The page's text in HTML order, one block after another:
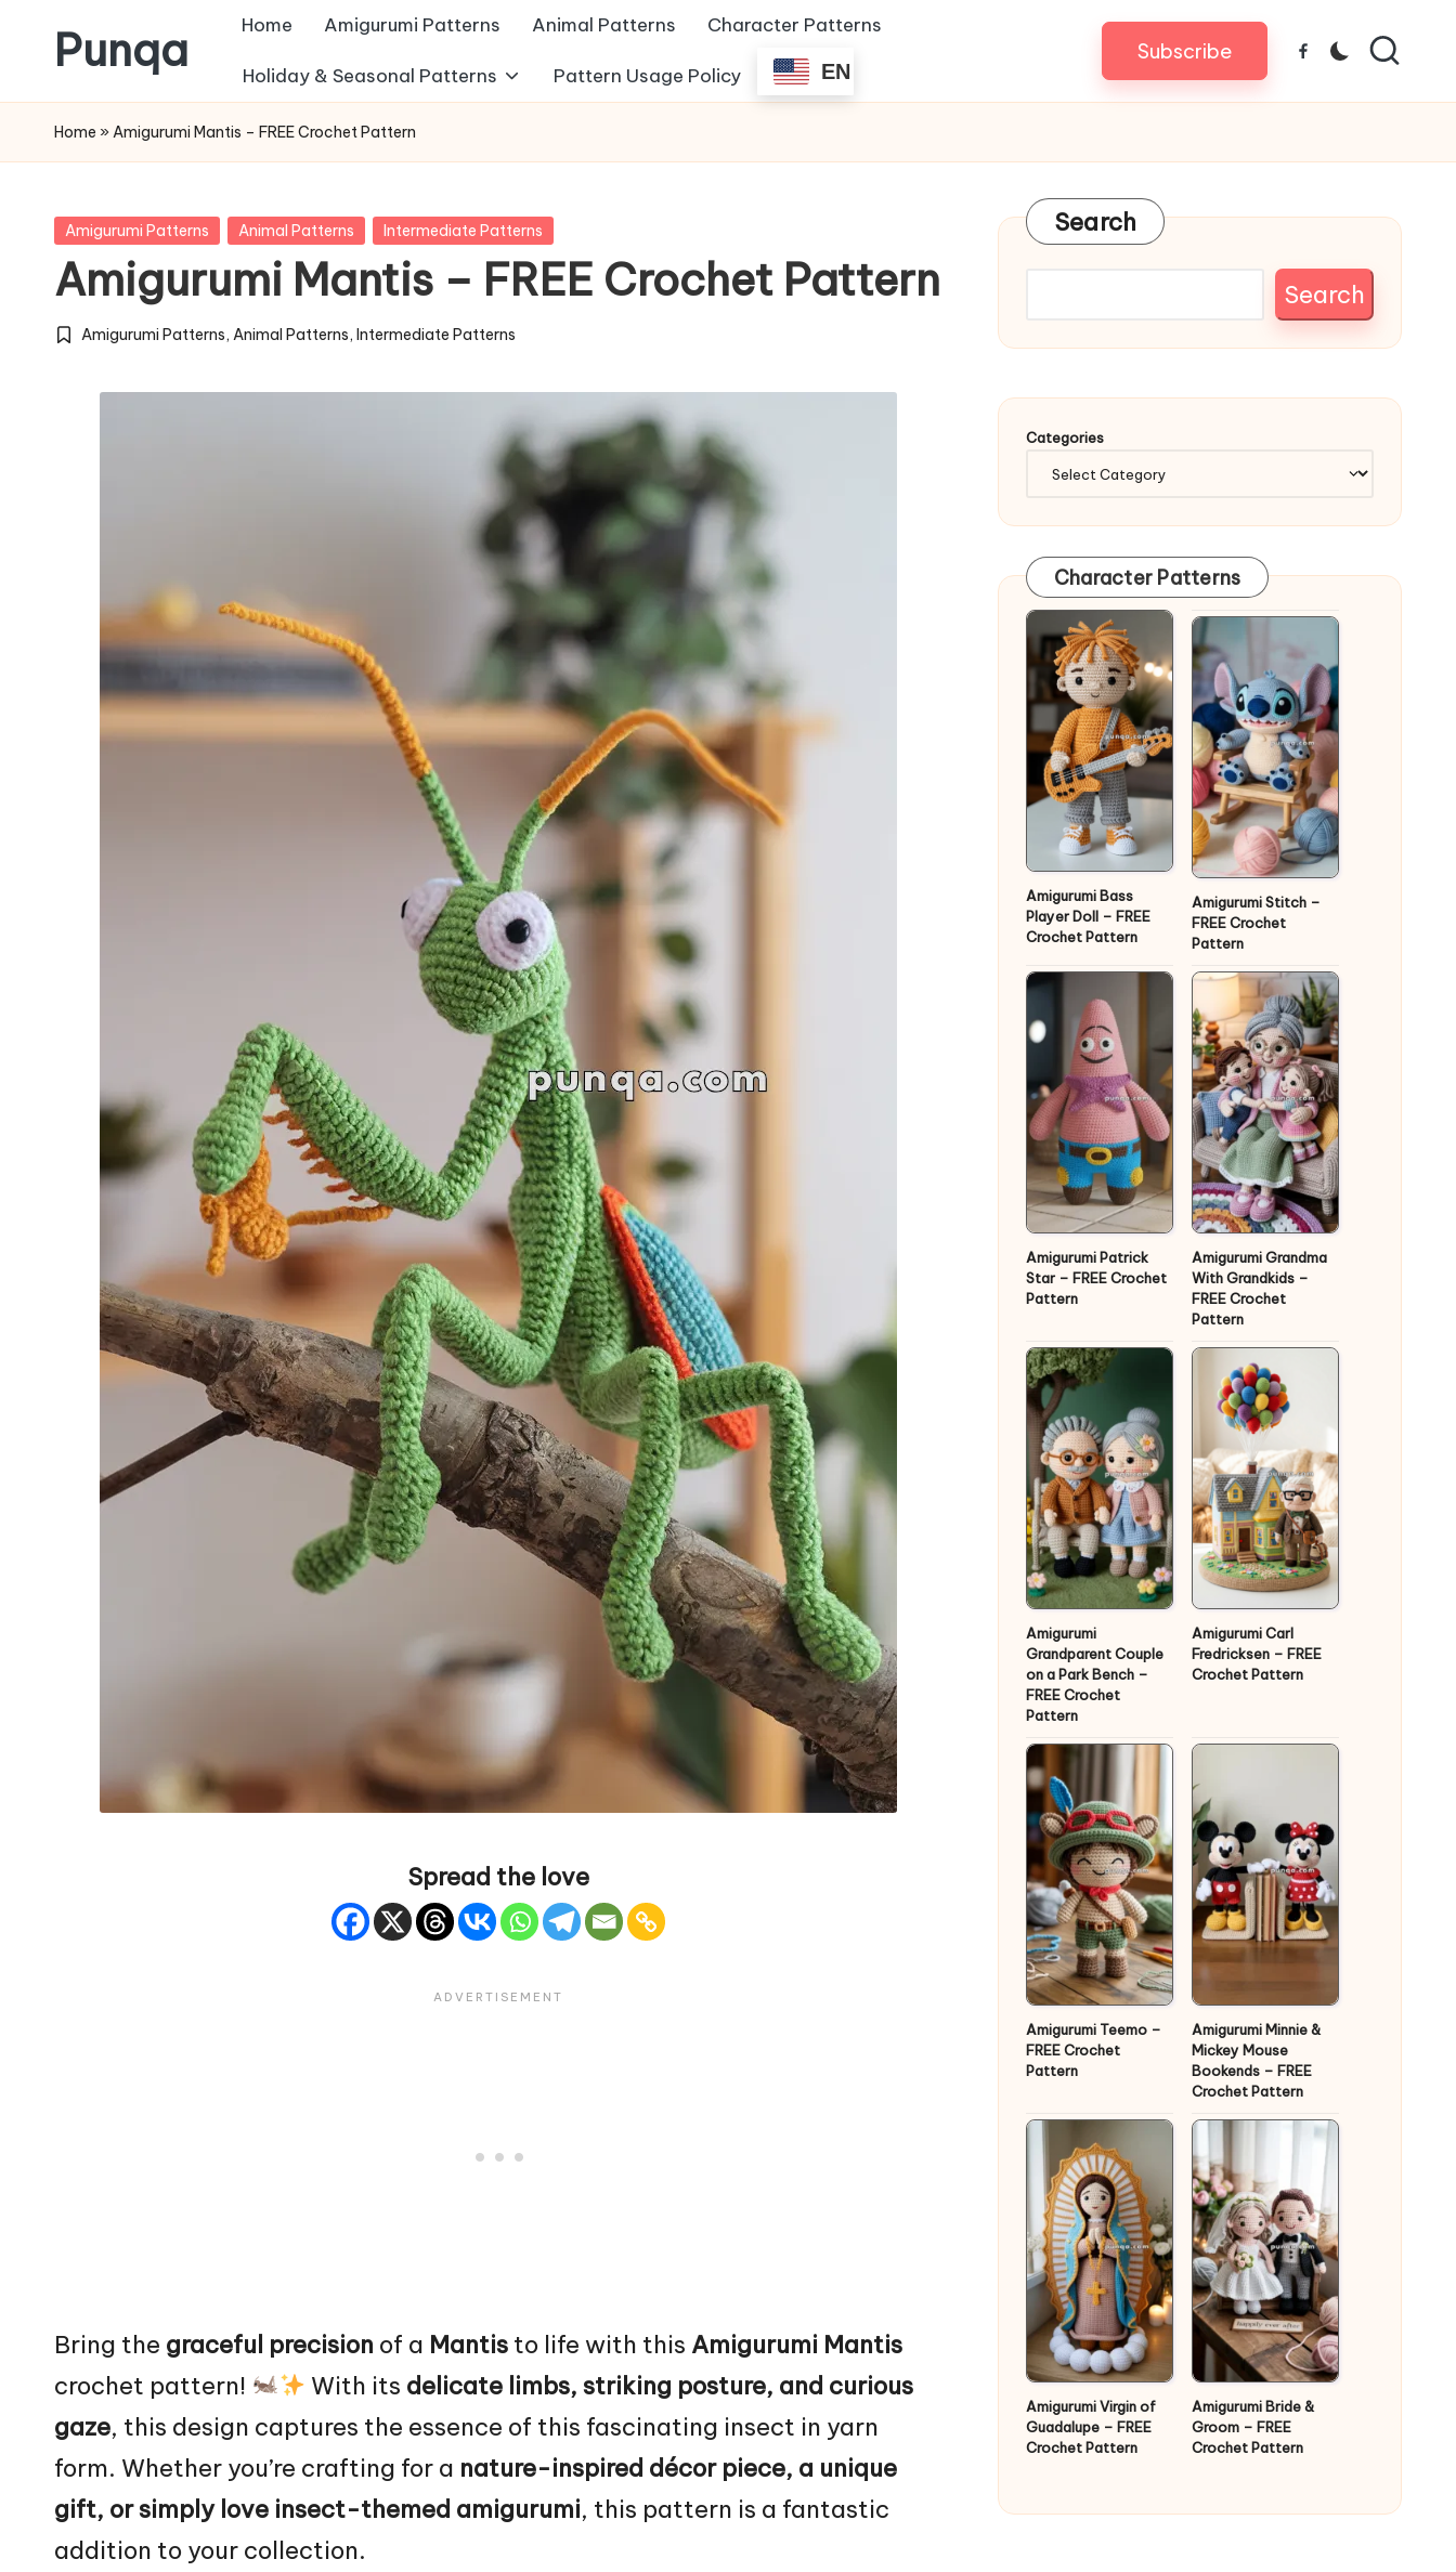
to
content
Punqa
FREE
Amigurumi
Patterns
Home Amigurumi Patterns Animal Patterns Character Patterns
Holiday & Seasonal Patterns Pattern Usage Policy EN
Subscribe Facebook
Home » Amigurumi Mantis – FREE Crochet Pattern
Posted
Amigurumi Patterns Animal Patterns Intermediate Patterns
Amigurumi Mantis – FREE Crochet Pattern
Posted
Amigurumi Patterns,Animal Patterns,Intermediate Patterns
Spread the love
Bring the graceful precision of a Mantis to life with this Amigurumi Mantis
crochet pattern!
With its delicate limbs, striking posture, and curious
gaze, this design captures the essence of this fascinating insect in yarn
form. Whether you’re crafting for a nature-inspired décor piece, a unique
gift, or simply love insect-themed amigurumi, this pattern is a fantastic
addition to your collection.
Search
Search
Categories
Character Patterns
Amigurumi Bass
Player Doll – FREE
Crochet Pattern
Amigurumi Stitch –
FREE Crochet
Pattern
Amigurumi Patrick
Star – FREE Crochet
Pattern
Amigurumi Grandma
With Grandkids –
FREE Crochet
Pattern
Amigurumi
Grandparent Couple
on a Park Bench –
FREE Crochet
Pattern
Amigurumi Carl
Fredricksen – FREE
Crochet Pattern
Amigurumi Teemo –
FREE Crochet
Pattern
Amigurumi Minnie &
Mickey Mouse
Bookends – FREE
Crochet Pattern
Amigurumi Virgin of
Guadalupe – FREE
Crochet Pattern
Amigurumi Bride &
Groom – FREE
Crochet Pattern